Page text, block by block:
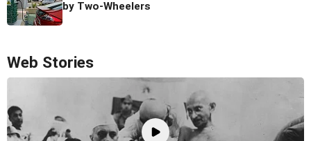
by Two-Wheelers
Web Stories